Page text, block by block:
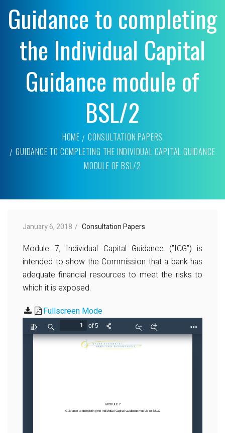
Guidance to completing
the Individual Capital
Guidance module of
BSL/2
HOME
CONSULTATION PAPERS
GUIDANCE TO COMPLETING THE INDIVIDUAL CAPITAL GUIDANCE
MODULE OF BSL/2
January 6, 2018 Consultation Papers
Module 7, Individual Capital Guidance (”ICG”) is
intended to show the Commission that a bank has
adequate financial resources to meet the risks to
which it is exposed.
Fullscreen Mode